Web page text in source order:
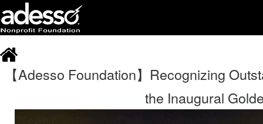
【Adesso Foundation】Recognizing
the Inaugural